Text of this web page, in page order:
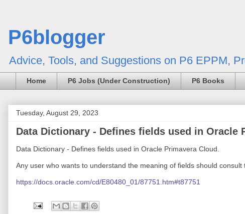
P6blogger
Advice, Tools, and Suggestions on P6 EPPM,
Home P6 Jobs (Under Construction) P6 Books
Tuesday, August 29, 2023
Data Dictionary - Defines fields used in Oracle
Data Dictionary - Defines fields used in Oracle Primavera Cloud.
Any user who wants to understand the meaning of fields should consult
https://docs.oracle.com/cd/E80480_01/87751.htm#t87751